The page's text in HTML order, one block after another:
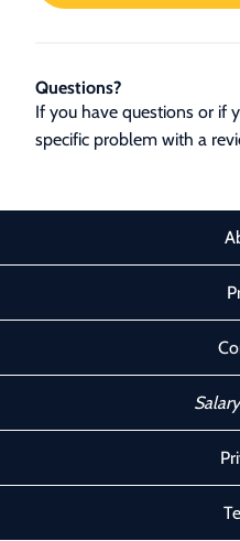
Questions?
If you have questions or if
specific problem with a